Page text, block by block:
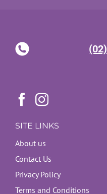
SITE LINKS
About us
Contact Us
Privacy Policy
Terms and Conditions